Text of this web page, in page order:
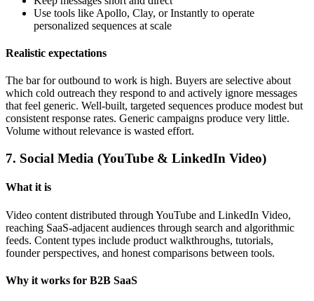
Use tools like Apollo, Clay, or Instantly to operate
personalized sequences at scale
Realistic expectations
The bar for outbound to work is high. Buyers are selective about
which cold outreach they respond to and actively ignore messages
that feel generic. Well-built, targeted sequences produce modest but
consistent response rates. Generic campaigns produce very little.
Volume without relevance is wasted effort.
7. Social Media (YouTube & LinkedIn Video)
What it is
Video content distributed through YouTube and LinkedIn Video,
reaching SaaS-adjacent audiences through search and algorithmic
feeds. Content types include product walkthroughs, tutorials,
founder perspectives, and honest comparisons between tools.
Why it works for B2B SaaS